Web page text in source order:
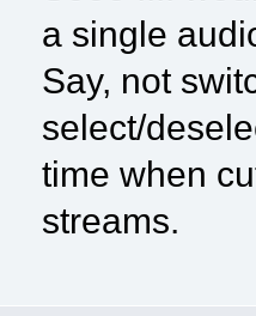
a single
Say, not
select/
time when
streams.